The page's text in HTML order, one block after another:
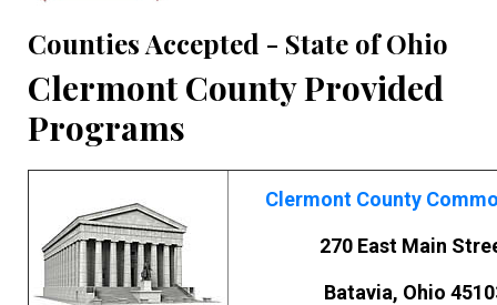
Counties Accepted - State of Ohio
Clermont County Provided
Programs
Clermont County
270 East Main
Batavia, Ohio